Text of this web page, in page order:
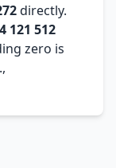
directly.
121 512
zero is